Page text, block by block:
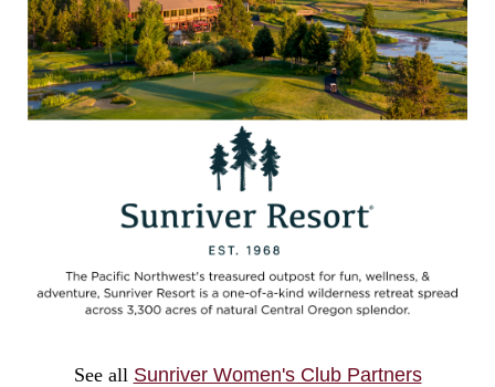
See all Sunriver Women's Club Partners